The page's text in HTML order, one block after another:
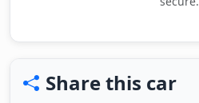
Share this car